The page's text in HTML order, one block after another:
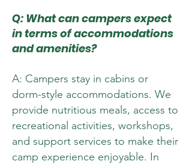
Q: What can campers expect
in terms of accommodations
and amenities?
A: Campers stay in cabins or
dorm-style accommodations. We
provide nutritious meals, access to
recreational activities, workshops,
and support services to make their
camp experience enjoyable. In